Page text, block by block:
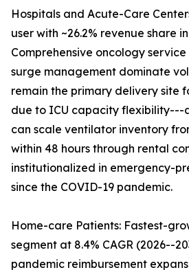
Hospitals and Acute-Care
user with ~26.2% revenue share
Comprehensive oncology
surge management dominate
remain the primary delivery site
due to ICU capacity flexibility---
can scale ventilator inventory
within 48 hours through rental
institutionalized in emergency-
since the COVID-19 pandemic.
Home-care Patients: Fastest-
segment at 8.4% CAGR (2026--
pandemic reimbursement